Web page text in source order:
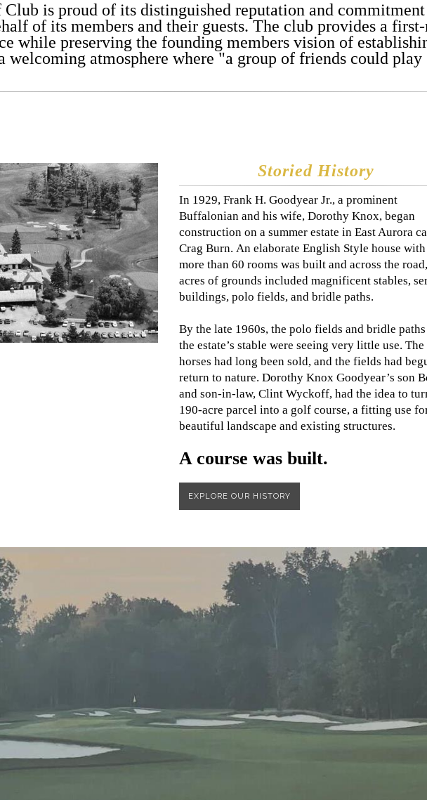
is proud of its distinguished reputation and
of its members and their guests. The club provides a
while preserving the founding members vision of
welcoming atmosphere where "a group of friends could
Storied History
In 1929, Frank H. Goodyear Jr., a prominent
Buffalonian and his wife, Dorothy Knox, began
construction on a summer estate in East Aurora
Crag Burn. An elaborate English Style house with
more than 60 rooms was built and across the
acres of grounds included magnificent stables,
buildings, polo fields, and bridle paths.​
By the late 1960s, the polo fields and bridle
the estate’s stable were seeing very little use. The
horses had long been sold, and the fields had
return to nature. Dorothy Knox Goodyear’s son
and son-in-law, Clint Wyckoff, had the idea to
190-acre parcel into a golf course, a fitting use
beautiful landscape and existing structures.
A course was built.
EXPLORE OUR HISTORY